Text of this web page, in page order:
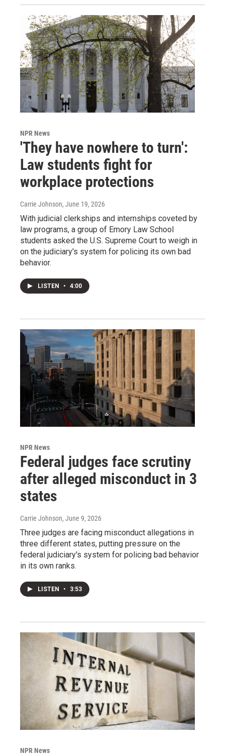
NPR News
'They have nowhere to turn':
Law students fight for
workplace protections
Carrie Johnson, June 19, 2026
With judicial clerkships and internships coveted by
law programs, a group of Emory Law School
students asked the U.S. Supreme Court to weigh in
on the judiciary's system for policing its own bad
behavior.
LISTEN • 4:00
NPR News
Federal judges face scrutiny
after alleged misconduct in 3
states
Carrie Johnson, June 9, 2026
Three judges are facing misconduct allegations in
three different states, putting pressure on the
federal judiciary's system for policing bad behavior
in its own ranks.
LISTEN • 3:53
NPR News